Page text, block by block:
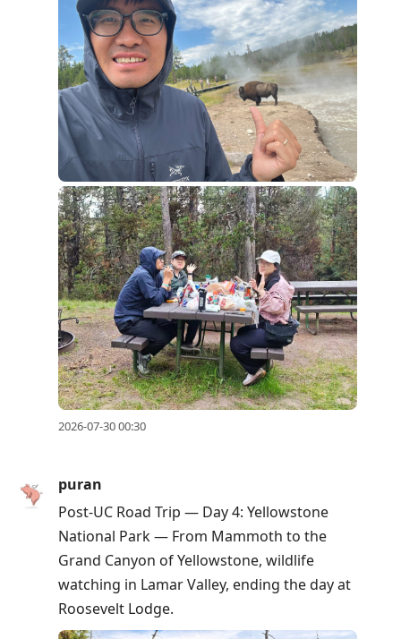
2026-07-30 00:30
puran
Post-UC Road Trip — Day 4: Yellowstone
National Park — From Mammoth to the
Grand Canyon of Yellowstone, wildlife
watching in Lamar Valley, ending the day at
Roosevelt Lodge.